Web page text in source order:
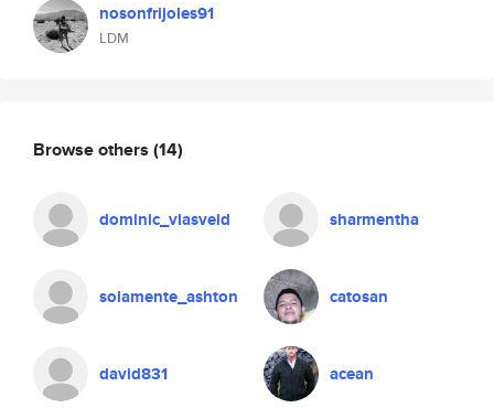
nosonfrijoles91
LDM
Browse others (14)
dominic_vlasveld sharmentha
solamente_ashton catosan
david831 acean